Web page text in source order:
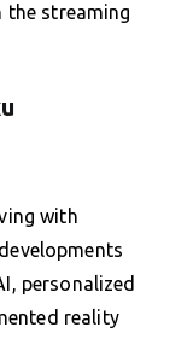
the streaming
with
personalized
reality